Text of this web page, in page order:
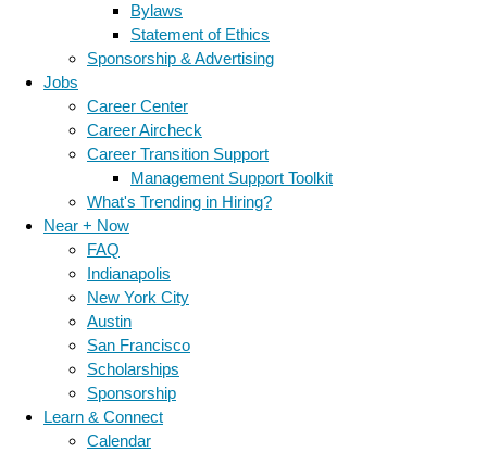
Bylaws
Statement of Ethics
Sponsorship & Advertising
Jobs
Career Center
Career Aircheck
Career Transition Support
Management Support Toolkit
What's Trending in Hiring?
Near + Now
FAQ
Indianapolis
New York City
Austin
San Francisco
Scholarships
Sponsorship
Learn & Connect
Calendar